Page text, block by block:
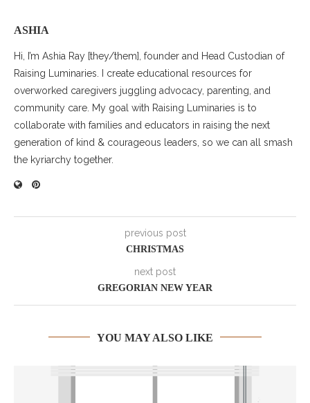
ASHIA
Hi, I’m Ashia Ray [they/them], founder and Head Custodian of
Raising Luminaries. I create educational resources for
overworked caregivers juggling advocacy, parenting, and
community care. My goal with Raising Luminaries is to
collaborate with families and educators in raising the next
generation of kind & courageous leaders, so we can all smash
the kyriarchy together.
previous post
CHRISTMAS
next post
GREGORIAN NEW YEAR
YOU MAY ALSO LIKE